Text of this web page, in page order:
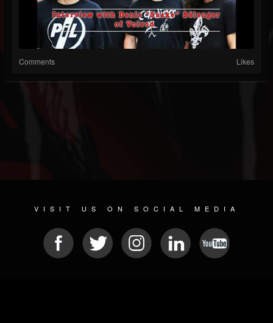
Comments Likes
VISIT US ON SOCIAL MEDIA